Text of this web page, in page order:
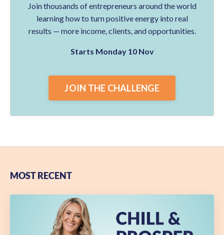
Join thousands of entrepreneurs around the world
learning how to turn positive energy into real
results — more income, clients, and opportunities.
Starts Monday 10 Nov
JOIN THE CHALLENGE
MOST RECENT